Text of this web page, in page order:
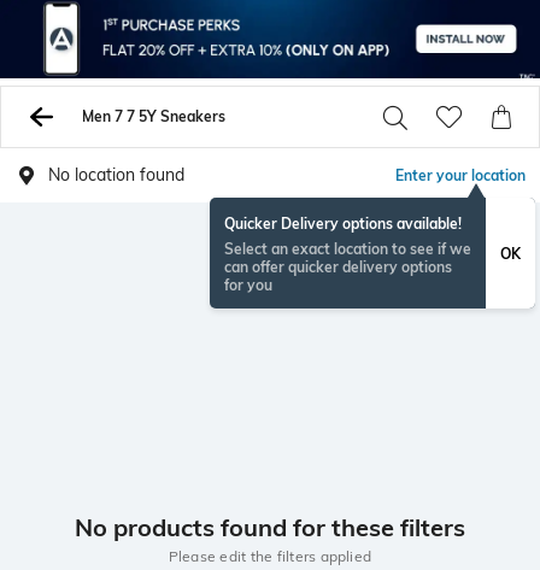
Men 7 7 5Y Sneakers
No location found Enter your location
Quicker Delivery options available!
Select an exact location to see if we
can offer quicker delivery options
for you
OK
No products found for these filters
Please edit the filters applied